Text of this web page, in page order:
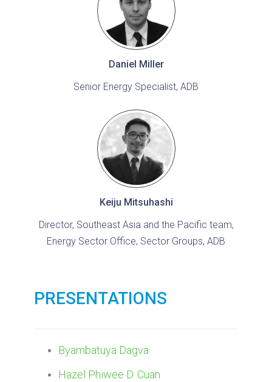
Daniel Miller
Senior Energy Specialist, ADB
Keiju Mitsuhashi
Director, Southeast Asia and the Pacific team,
Energy Sector Office, Sector Groups, ADB
PRESENTATIONS
Byambatuya Dagva
Hazel Phiwee D. Cuan